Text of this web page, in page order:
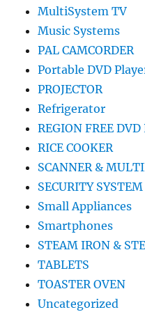
MultiSystem TV
Music Systems
PAL CAMCORDER
Portable DVD
PROJECTOR
Refrigerator
REGION FREE DVD
RICE COOKER
SCANNER &
SECURITY SYSTEM
Small Appliances
Smartphones
STEAM IRON &
TABLETS
TOASTER OVEN
Uncategorized